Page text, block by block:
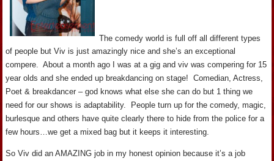
The comedy world is full off all different types
of people but Viv is just amazingly nice and she’s an exceptional
compere. About a month ago I was at a gig and viv was compering for 15
year olds and she ended up breakdancing on stage! Comedian, Actress,
Poet & breakdancer – god knows what else she can do but 1 thing we
need for our shows is adaptability. People turn up for the comedy, magic,
burlesque and others have quite clearly there to hide from the police for a
few hours…we get a mixed bag but it keeps it interesting.
So Viv did an AMAZING job in my honest opinion because it’s a job